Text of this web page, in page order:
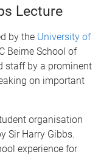
Lecture
by the University of
Beirne School of
staff by a prominent
on important
organisation
Sir Harry Gibbs.
experience for